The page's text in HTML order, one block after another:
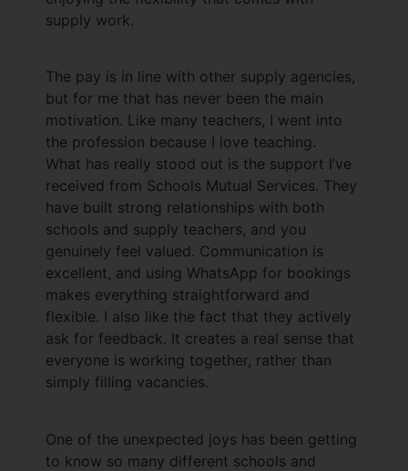
supply work.
The pay is in line with other supply agencies,
but for me that has never been the main
motivation. Like many teachers, I went into
the profession because I love teaching.
What has really stood out is the support I’ve
received from Schools Mutual Services. They
have built strong relationships with both
schools and supply teachers, and you
genuinely feel valued. Communication is
excellent, and using WhatsApp for bookings
makes everything straightforward and
flexible. I also like the fact that they actively
ask for feedback. It creates a real sense that
everyone is working together, rather than
simply filling vacancies.
One of the unexpected joys has been getting
to know so many different schools and